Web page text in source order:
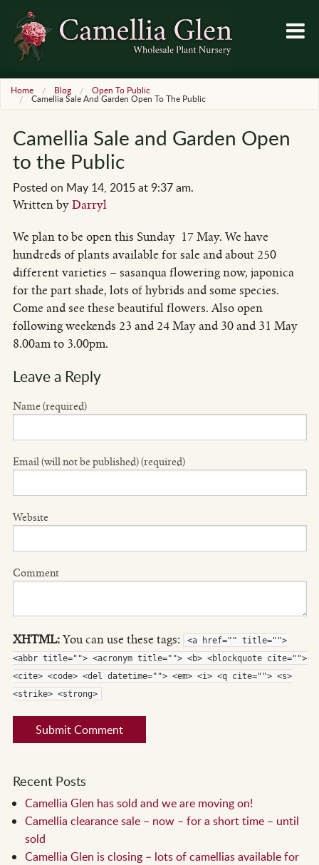
Home Blog Open To Public
Camellia Sale And Garden Open To The Public
Camellia Sale and Garden Open
to the Public
Posted on May 14, 2015 at 9:37 am.
Written byDarryl
We plan to be open this Sunday 17 May. We have
hundreds of plants available for sale and about 250
different varieties – sasanqua flowering now, japonica
for the part shade, lots of hybrids and some species.
Come and see these beautiful flowers. Also open
following weekends 23 and 24 May and 30 and 31 May
8.00am to 3.00pm.
Leave a Reply
Name (required)
Email (will not be published) (required)
Website
Comment
XHTML:You can use these tags:
<a href="" title="">
<abbr title=""> <acronym title=""> <b> <blockquote cite="">
<cite> <code> <del datetime=""> <em> <i> <q cite=""> <s>
<strike> <strong>
Recent Posts
Camellia Glen has sold and we are moving on!
Camellia clearance sale – now – for a short time – until
sold
Camellia Glen is closing – lots of camellias available for